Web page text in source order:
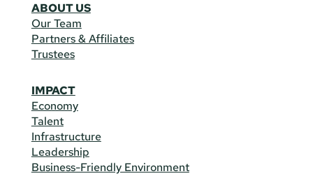
ABOUT US
Our Team
Partners & Affiliates
Trustees
IMPACT
Economy
Talent
Infrastructure
Leadership
Business-Friendly Environment